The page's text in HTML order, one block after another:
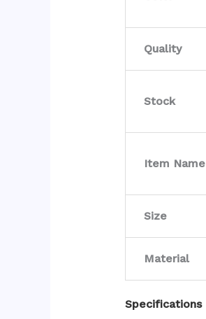
Quality
Stock
Item Name
Size
Material
Specifications